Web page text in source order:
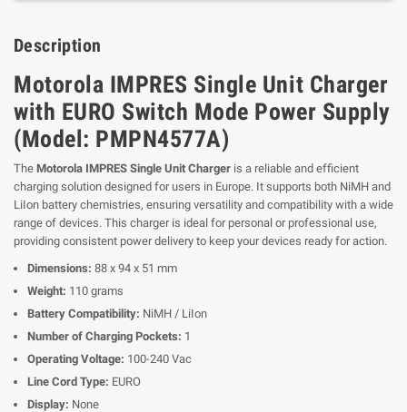
Description
Motorola IMPRES Single Unit Charger
with EURO Switch Mode Power Supply
(Model: PMPN4577A)
The Motorola IMPRES Single Unit Charger is a reliable and efficient
charging solution designed for users in Europe. It supports both NiMH and
LiIon battery chemistries, ensuring versatility and compatibility with a wide
range of devices. This charger is ideal for personal or professional use,
providing consistent power delivery to keep your devices ready for action.
Dimensions: 88 x 94 x 51 mm
Weight: 110 grams
Battery Compatibility: NiMH / LiIon
Number of Charging Pockets: 1
Operating Voltage: 100-240 Vac
Line Cord Type: EURO
Display: None